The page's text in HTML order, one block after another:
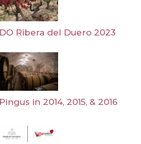
Ribera del Duero 2023
in 2014, 2015, & 2016